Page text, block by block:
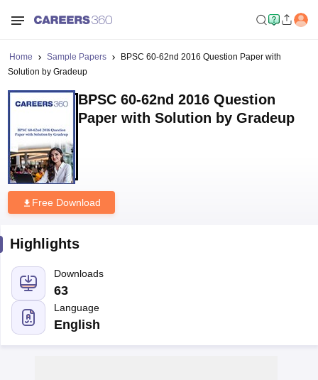
Home Sample Papers
BPSC 60-62nd 2016 Question Paper with
Solution by Gradeup
BPSC 60-62nd 2016 Question
Paper with Solution by Gradeup
Free Download
Highlights
Downloads
63
Language
English